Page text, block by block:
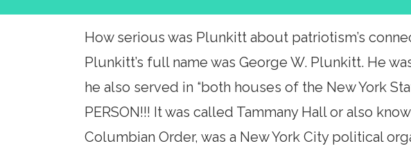
How serious was Plunkitt about patriotism’s
Plunkitt’s full name was George W. Plunkitt. He
he also served in “both houses of the New York
PERSON!!! It was called Tammany Hall or also
Columbian Order, was a New York City political